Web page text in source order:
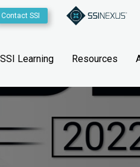
Contact SSI
SSI Learning Resources